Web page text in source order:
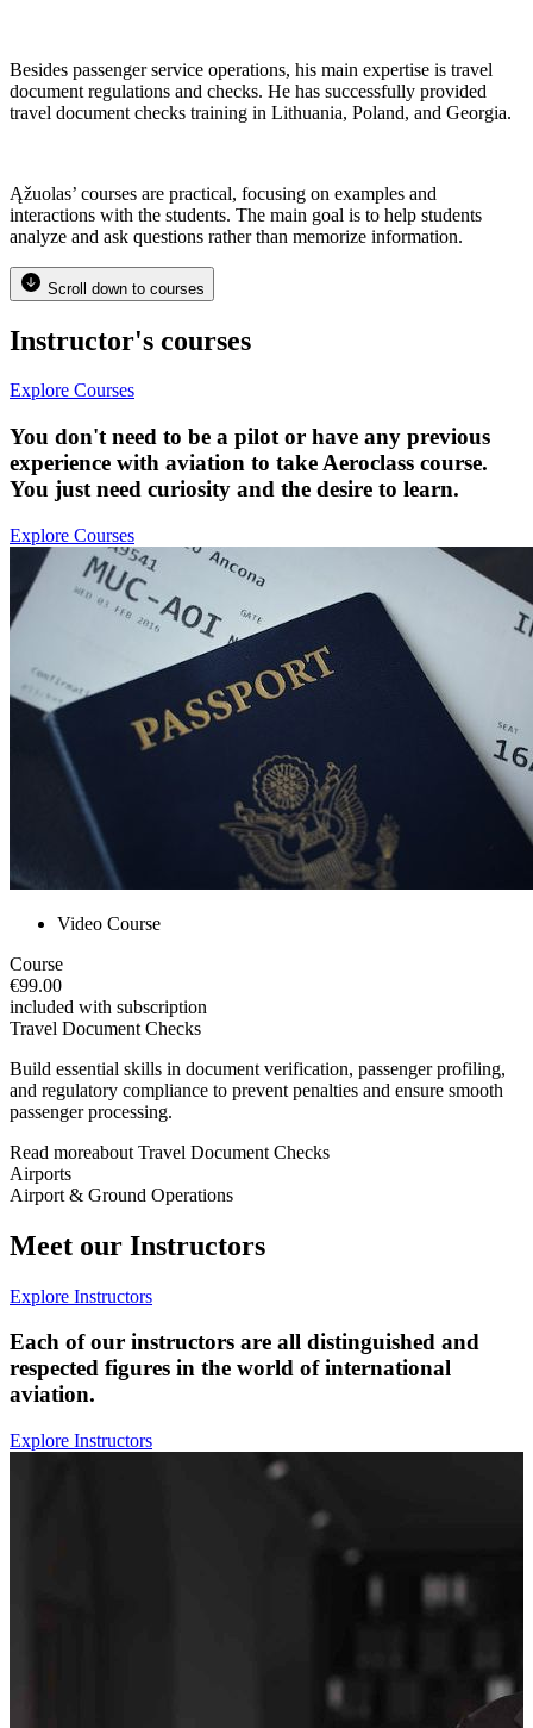
Besides passenger service operations, his main expertise is travel
document regulations and checks. He has successfully provided
travel document checks training in Lithuania, Poland, and Georgia.
Ąžuolas’ courses are practical, focusing on examples and
interactions with the students. The main goal is to help students
analyze and ask questions rather than memorize information.
Scroll down to courses
Instructor's courses
Explore Courses
You don't need to be a pilot or have any previous
experience with aviation to take Aeroclass course.
You just need curiosity and the desire to learn.
Explore Courses
Video Course
Course
€99.00
included with subscription
Travel Document Checks
Build essential skills in document verification, passenger profiling,
and regulatory compliance to prevent penalties and ensure smooth
passenger processing.
Read moreabout Travel Document Checks
Airports
Airport & Ground Operations
Meet our Instructors
Explore Instructors
Each of our instructors are all distinguished and
respected figures in the world of international
aviation.
Explore Instructors